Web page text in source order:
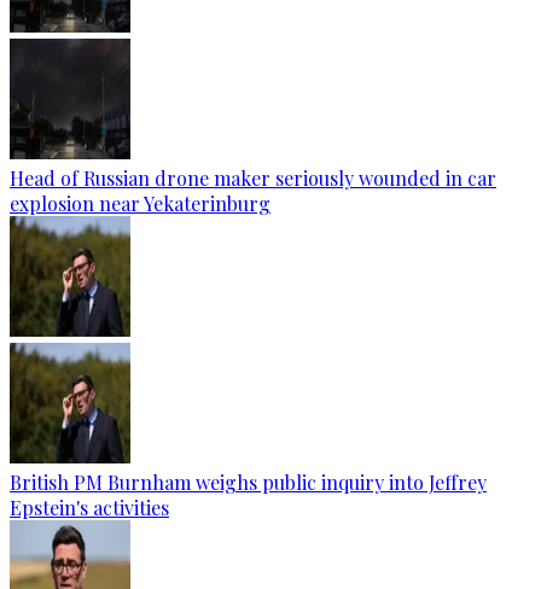
Head of Russian drone maker seriously wounded in car
explosion near Yekaterinburg
British PM Burnham weighs public inquiry into Jeffrey
Epstein's activities